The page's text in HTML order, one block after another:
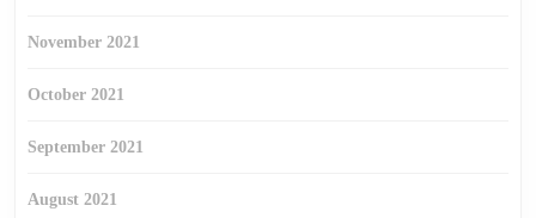
November 2021
October 2021
September 2021
August 2021